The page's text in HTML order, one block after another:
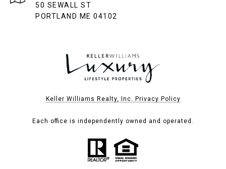
50 SEWALL ST
PORTLAND ME 04102
Keller Williams Realty, Inc. Privacy Policy
Each office is independently owned and operated.